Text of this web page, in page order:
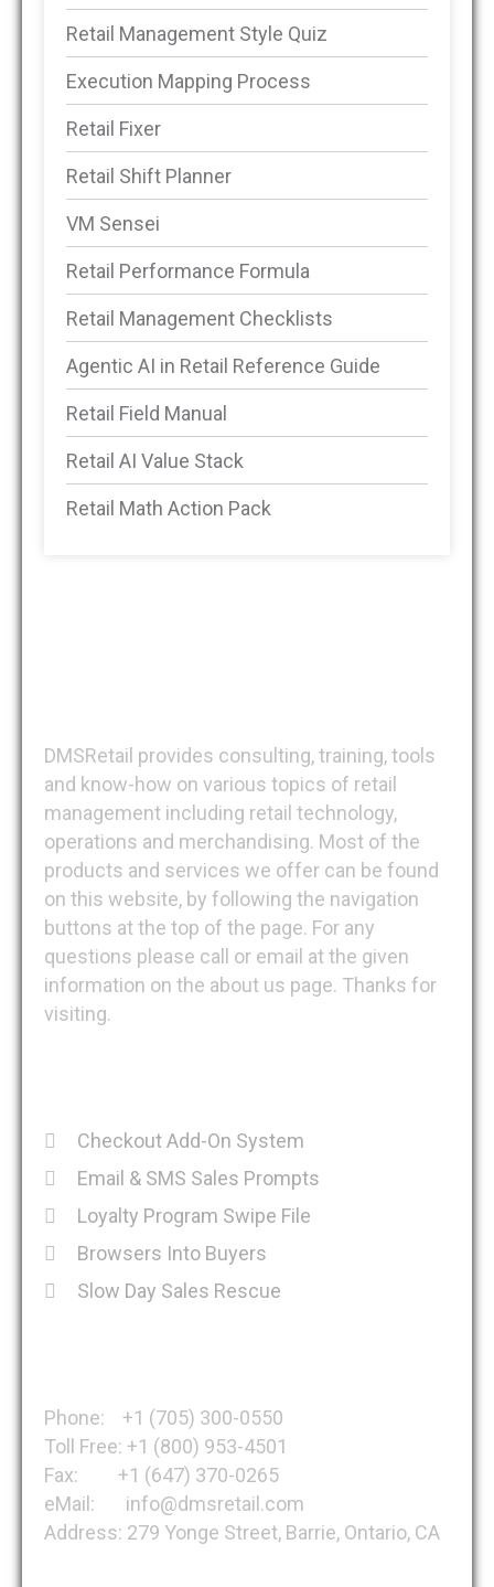
Retail Management Style Quiz
Execution Mapping Process
Retail Fixer
Retail Shift Planner
VM Sensei
Retail Performance Formula
Retail Management Checklists
Agentic AI in Retail Reference Guide
Retail Field Manual
Retail AI Value Stack
Retail Math Action Pack
DMSRetail provides consulting, training, tools
and know-how on various topics of retail
management including retail technology,
operations and merchandising. Most of the
products and services we offer can be found
on this website, by following the navigation
buttons at the top of the page. For any
questions please call or email at the given
information on the about us page. Thanks for
visiting.
Checkout Add-On System
Email & SMS Sales Prompts
Loyalty Program Swipe File
Browsers Into Buyers
Slow Day Sales Rescue
Phone: +1 (705) 300-0550
Toll Free: +1 (800) 953-4501
Fax: +1 (647) 370-0265
eMail: info@dmsretail.com
Address: 279 Yonge Street, Barrie, Ontario, CA